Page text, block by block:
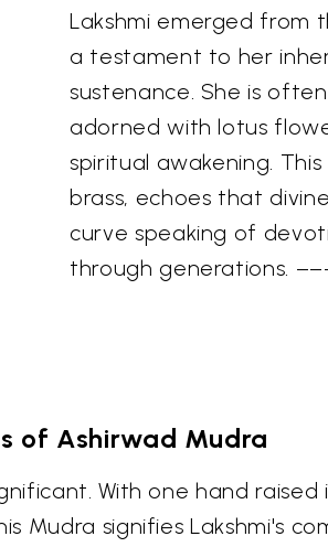
Lakshmi emerged from
a testament to her
sustenance. She is
adorned with lotus
spiritual awakening.
brass, echoes that
curve speaking of
through generations.
of Ashirwad Mudra
With one hand
Mudra signifies Lakshmi's